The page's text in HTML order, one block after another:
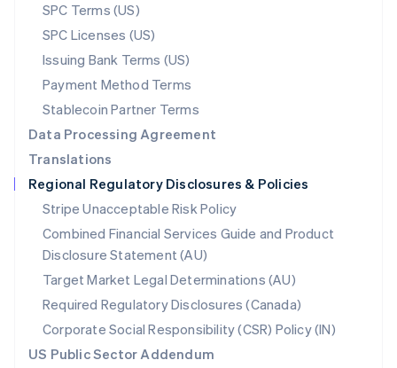
SPC Terms (US)
SPC Licenses (US)
Issuing Bank Terms (US)
Payment Method Terms
Stablecoin Partner Terms
Data Processing Agreement
Translations
Regional Regulatory Disclosures & Policies
Stripe Unacceptable Risk Policy
Combined Financial Services Guide and Product
Disclosure Statement (AU)
Target Market Legal Determinations (AU)
Required Regulatory Disclosures (Canada)
Corporate Social Responsibility (CSR) Policy (IN)
US Public Sector Addendum
Norway
English
Poland
English
Portugal
Português English
English
Singapore
English 简体中文
Slovakia
English
Slovenia
English Italiano
Spain
EspañolEnglish
Sweden
SvenskaEnglish
Switzerland
DeutschFrançais ItalianoEnglish